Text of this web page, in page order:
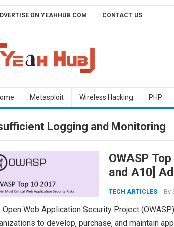
ON YEAHHUB.COM CONTACT US
Metasploit Wireless Hacking PHP
Logging and Monitoring
OWASP
and A10]
TECH ARTICLES By
Open Web Application Security Project
to develop, purchase, and maintain